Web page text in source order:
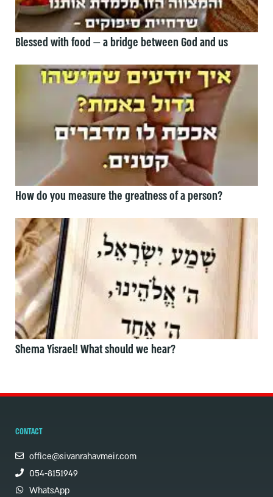
Blessed with food — a bridge between God and us
How do you measure the greatness of a person?
Shema Yisrael! What should we hear?
CONTACT
office@sivanrahavmeir.com
054-8151949
WhatsApp